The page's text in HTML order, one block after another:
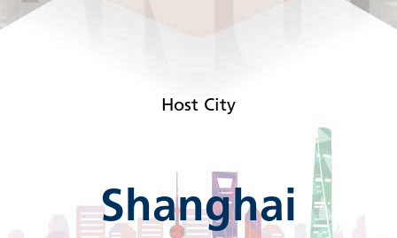
Host City
Shanghai